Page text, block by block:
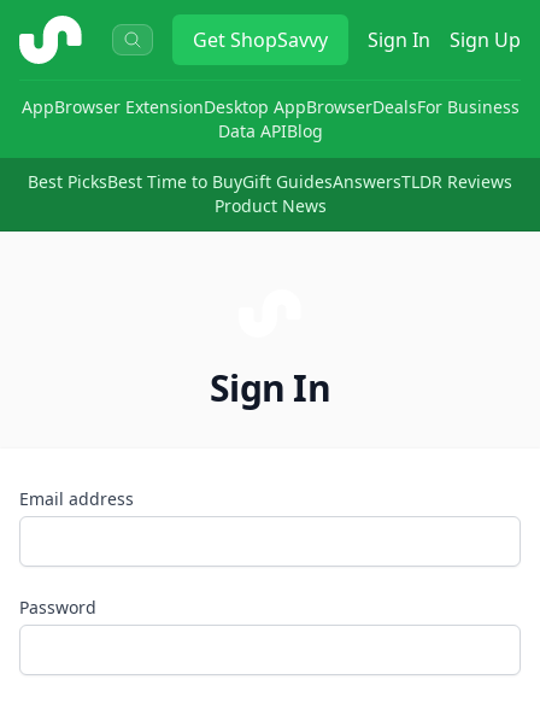
ShopSavvy GetShopSavvy Sign In Sign Up
AppBrowser ExtensionDesktop AppBrowserDealsFor Business
Data APIBlog
Best PicksBest Time to BuyGift GuidesAnswersTLDR Reviews
Product News
Sign In
Email address
Password